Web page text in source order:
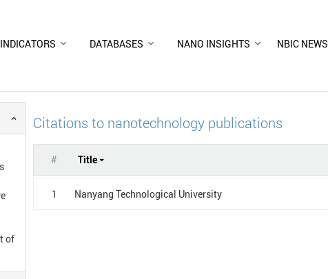
INDICATORS DATABASES NANO INSIGHTS NBIC NEWS
of
Citations to nanotechnology publications
# Title
1 Nanyang Technological University